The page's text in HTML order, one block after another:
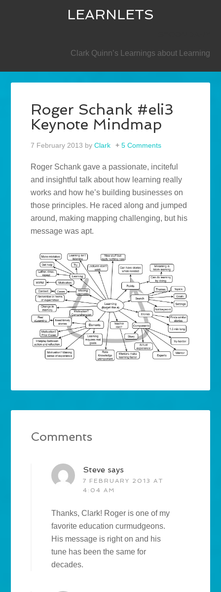
LEARNLETS
Clark Quinn’s Learnings about Learning
Roger Schank #eli3
Keynote Mindmap
7 February 2013 byClark 5 Comments
Roger Schank gave a passionate, inciteful
and insightful talk about how learning really
works and how he’s building businesses on
those principles. He raced along and jumped
around, making mapping challenging, but his
message was apt.
Comments
Steve says
7 FEBRUARY 2013 AT
4:04 AM
Thanks, Clark! Roger is one of my
favorite education curmudgeons.
His message is right on and his
tune has been the same for
decades.